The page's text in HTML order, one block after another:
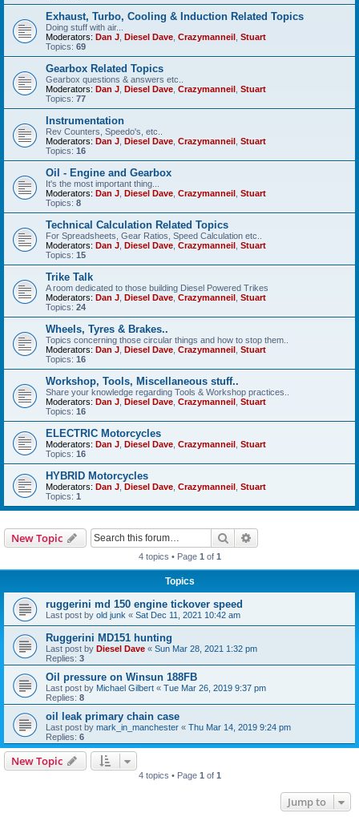
Exhaust, Turbo, Cooling & Induction Related Topics
Doing stuff with air...
Moderators: Dan J Diesel Dave Crazymanneil Stuart
Topics: 69
Gearbox Related Topics
Gearbox questions & answers etc..
Moderators: Dan J Diesel Dave Crazymanneil Stuart
Topics: 77
Instrumentation
Rev Counters, Speedo's, etc..
Moderators: Dan J Diesel Dave Crazymanneil Stuart
Topics: 16
Oil - Engine and Gearbox
It's the most important thing...
Moderators: Dan J Diesel Dave Crazymanneil Stuart
Topics: 8
Technical Calculation Related Topics
For Spreadsheets, Gear Ratios, Speed Calculation etc..
Moderators: Dan J Diesel Dave Crazymanneil Stuart
Topics: 15
Trike Talk
A room dedicated to those building Diesel Powered Trikes
Moderators: Dan J Diesel Dave Crazymanneil Stuart
Topics: 24
Wheels, Tyres & Brakes..
Topics concerning those circular things and how to stop them..
Moderators: Dan J Diesel Dave Crazymanneil Stuart
Topics: 16
Workshop, Tools, Miscellaneous stuff..
Share your knowledge regarding Tools & Workshop practices..
Moderators: Dan J Diesel Dave Crazymanneil Stuart
Topics: 16
ELECTRIC Motorcycles
Moderators: Dan J Diesel Dave Crazymanneil Stuart
Topics: 16
HYBRID Motorcycles
Moderators: Dan J Diesel Dave Crazymanneil Stuart
Topics: 1
New Topic Search
4 topics • Page 1 of 1
Topics
ruggerini md 150 engine tickover speed
Last post by old junk « Sat Dec 11, 2021 10:42 am
Ruggerini MD151 hunting
Last post by Diesel Dave « Sun Mar 28, 2021 1:32 pm
Replies: 3
Oil pressure on Winsun 188FB
Last post by Michael Gilbert « Tue Mar 26, 2019 9:37 pm
Replies: 8
oil leak primary chain case
Last post by mark_in_manchester « Thu Mar 14, 2019 9:24 pm
Replies: 6
New Topic
4 topics • Page 1 of 1
Jump to